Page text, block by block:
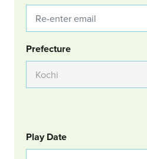
Group Location
Prefecture
GOLF
Col Left
Play Date